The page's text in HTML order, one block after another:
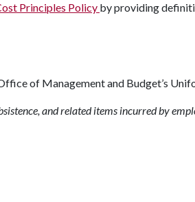
Principles Policy by providing
of Management and Budget’s
and related items incurred by